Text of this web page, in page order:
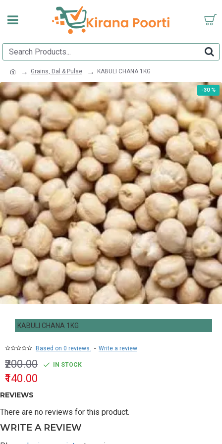
Grains, Dal & Pulse KABULI CHANA 1KG
-30 %
KABULI CHANA 1KG
Based on 0 reviews. - Write a review
₹140.00
₹200.00 IN STOCK
REVIEWS
There are no reviews for this product.
WRITE A REVIEW